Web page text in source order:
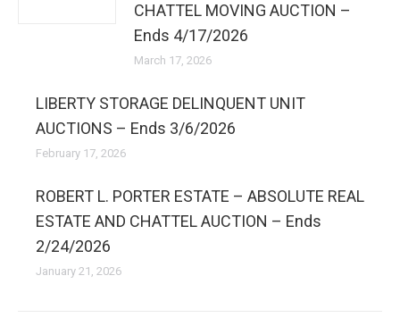
CHATTEL MOVING AUCTION –
Ends 4/17/2026
March 17, 2026
LIBERTY STORAGE DELINQUENT UNIT
AUCTIONS – Ends 3/6/2026
February 17, 2026
ROBERT L. PORTER ESTATE – ABSOLUTE REAL
ESTATE AND CHATTEL AUCTION – Ends
2/24/2026
January 21, 2026